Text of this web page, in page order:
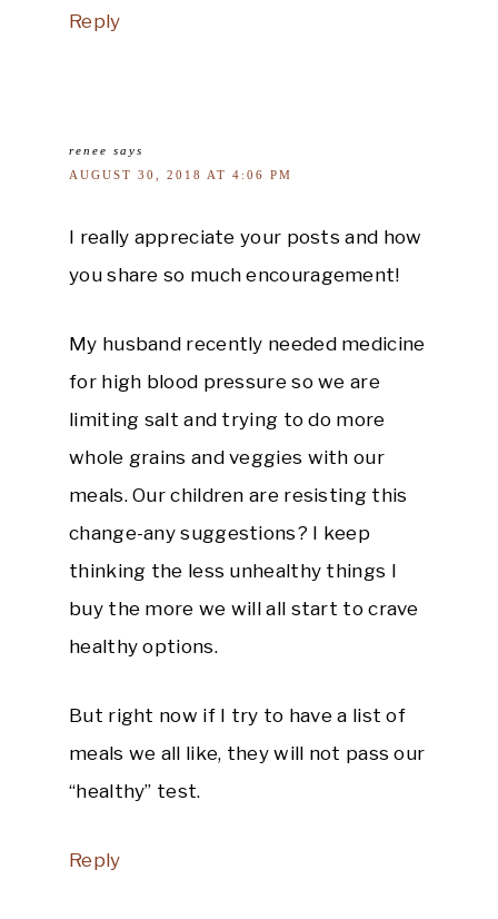
Reply
renee says
AUGUST 30, 2018 AT 4:06 PM
I really appreciate your posts and how
you share so much encouragement!
My husband recently needed medicine
for high blood pressure so we are
limiting salt and trying to do more
whole grains and veggies with our
meals. Our children are resisting this
change-any suggestions? I keep
thinking the less unhealthy things I
buy the more we will all start to crave
healthy options.
But right now if I try to have a list of
meals we all like, they will not pass our
“healthy” test.
Reply